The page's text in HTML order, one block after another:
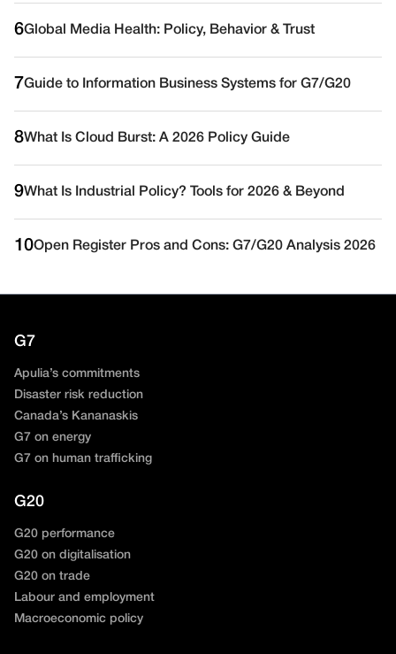
6Global Media Health: Policy, Behavior & Trust
7Guide to Information Business Systems for G7/G20
8What Is Cloud Burst: A 2026 Policy Guide
9What Is Industrial Policy? Tools for 2026 & Beyond
10Open Register Pros and Cons: G7/G20 Analysis 2026
G7
Apulia’s commitments
Disaster risk reduction
Canada’s Kananaskis
G7 on energy
G7 on human trafficking
G20
G20 performance
G20 on digitalisation
G20 on trade
Labour and employment
Macroeconomic policy